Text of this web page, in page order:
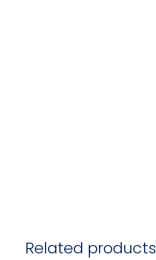
Related products